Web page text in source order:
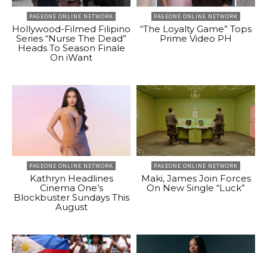
PAGEONE ONLINE NETWORK
Hollywood-Filmed Filipino
Series “Nurse The Dead”
Heads To Season Finale
On iWant
PAGEONE ONLINE NETWORK
“The Loyalty Game” Tops
Prime Video PH
PAGEONE ONLINE NETWORK
Kathryn Headlines
Cinema One’s
Blockbuster Sundays This
August
PAGEONE ONLINE NETWORK
Maki, James Join Forces
On New Single “Luck”